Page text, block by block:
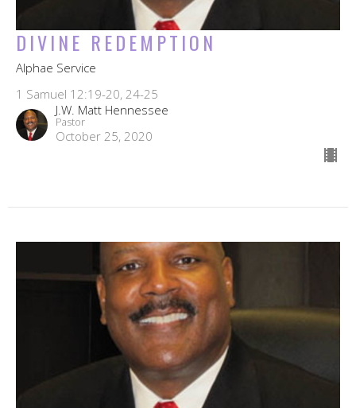
DIVINE REDEMPTION
Alphae Service
1 Samuel 12:19-20, 24-25
J.W. Matt Hennessee
Pastor
October 25, 2020